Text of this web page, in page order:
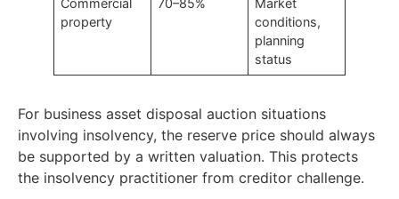
Commercial
property
70–85%
Market
conditions,
planning
status
For business asset disposal auction situations
involving insolvency, the reserve price should always
be supported by a written valuation. This protects
the insolvency practitioner from creditor challenge.